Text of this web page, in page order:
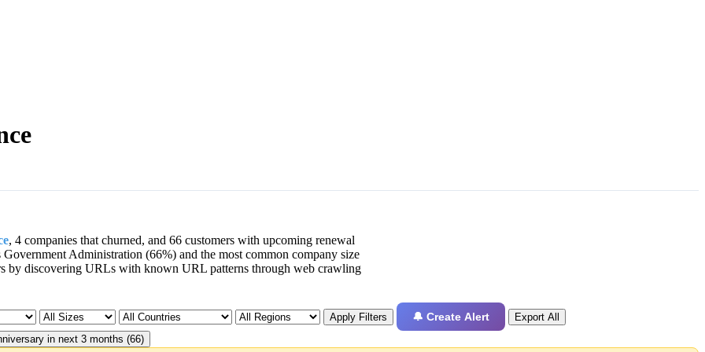
, 4 companies that churned, and 66 customers with upcoming renewal
Administration (66%) and the most common company size
by discovering URLs with known URL patterns through web crawling
Apply Filters 🔔 Create Alert
Export All
in next 3 months (66)